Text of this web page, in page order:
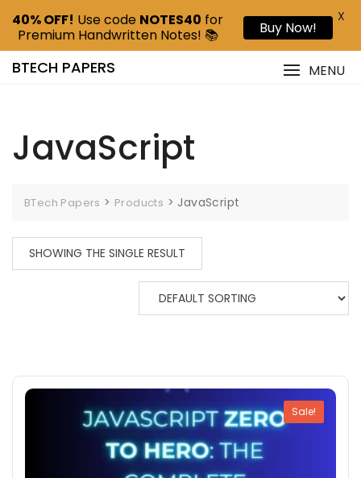
BTECH PAPERS MENU
JavaScript
BTech Papers > Products > JavaScript
SHOWING THE SINGLE RESULT
Sale!
40% OFF! Use code NOTES40 for
Premium Handwritten Notes! 📚
Buy Now!
X